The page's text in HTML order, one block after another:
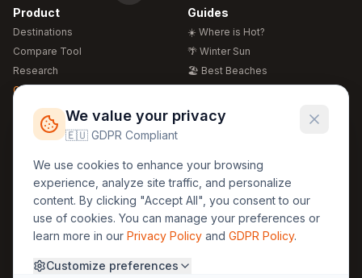
Product
Destinations
Compare Tool
Research
Global Warming 2026
Free Weather Widgets
Guides
☀️ Where is Hot?
🌴 Winter Sun
🏖️ Best Beaches
🍴 Food Guide
Regions
🏰 Europe
🏯 Asia
🏝️ Caribbean
Legal
GDPR
Privacy
Terms
About Us 30yearweather@gmail.com
We value your privacy
🇪🇺 GDPR Compliant
We use cookies to enhance your browsing
experience, analyze site traffic, and personalize
content. By clicking "Accept All", you consent to our
use of cookies. You can manage your preferences or
learn more in our Privacy Policy and GDPR Policy.
Customize preferences